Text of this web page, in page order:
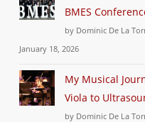
BMES
by Dominic De La
January 18, 2026
My Musical
Viola to
by Dominic De La